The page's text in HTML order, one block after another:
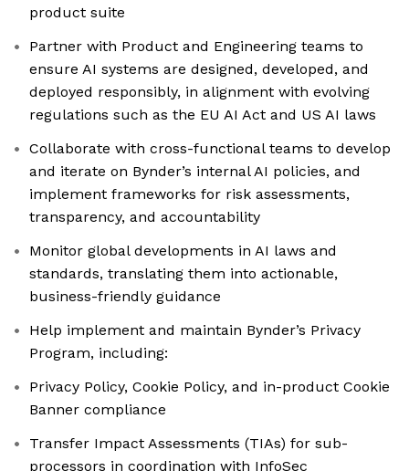
product suite
Partner with Product and Engineering teams to
ensure AI systems are designed, developed, and
deployed responsibly, in alignment with evolving
regulations such as the EU AI Act and US AI laws
Collaborate with cross-functional teams to develop
and iterate on Bynder’s internal AI policies, and
implement frameworks for risk assessments,
transparency, and accountability
Monitor global developments in AI laws and
standards, translating them into actionable,
business-friendly guidance
Help implement and maintain Bynder’s Privacy
Program, including:
Privacy Policy, Cookie Policy, and in-product Cookie
Banner compliance
Transfer Impact Assessments (TIAs) for sub-
processors in coordination with InfoSec